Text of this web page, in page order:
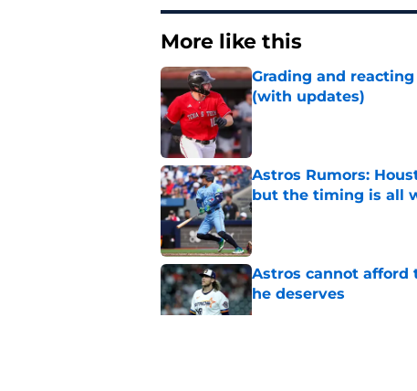
More like this
Grading and
(with updates)
Published by on Invalid Date
Astros Rumors:
but the timing is all
Published by on Invalid Date
Astros cannot afford
he deserves
Published by on Invalid Date